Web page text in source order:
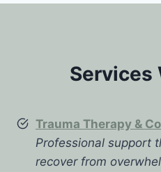
Services
Trauma Therapy &
Professional support
recover from